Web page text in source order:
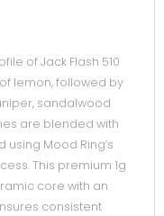
of Jack Flash 510
lemon, followed by
sandalwood
are blended with
Mood Ring’s
This premium 1g
core with an
consistent